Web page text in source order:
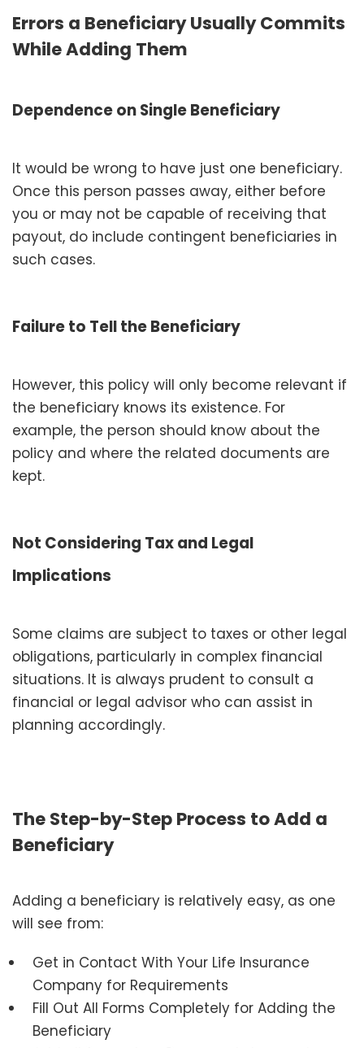
Errors a Beneficiary Usually Commits
While Adding Them
Dependence on Single Beneficiary
It would be wrong to have just one beneficiary.
Once this person passes away, either before
you or may not be capable of receiving that
payout, do include contingent beneficiaries in
such cases.
Failure to Tell the Beneficiary
However, this policy will only become relevant if
the beneficiary knows its existence. For
example, the person should know about the
policy and where the related documents are
kept.
Not Considering Tax and Legal
Implications
Some claims are subject to taxes or other legal
obligations, particularly in complex financial
situations. It is always prudent to consult a
financial or legal advisor who can assist in
planning accordingly.
The Step-by-Step Process to Add a
Beneficiary
Adding a beneficiary is relatively easy, as one
will see from:
Get in Contact With Your Life Insurance
Company for Requirements
Fill Out All Forms Completely for Adding the
Beneficiary